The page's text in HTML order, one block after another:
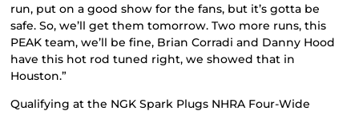
run, put on a good show for the fans, but it’s gotta be
safe. So, we’ll get them tomorrow. Two more runs, this
PEAK team, we’ll be fine, Brian Corradi and Danny Hood
have this hot rod tuned right, we showed that in
Houston.”
Qualifying at the NGK Spark Plugs NHRA Four-Wide